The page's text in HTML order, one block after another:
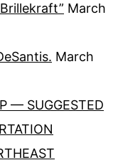
March
March
— SUGGESTED